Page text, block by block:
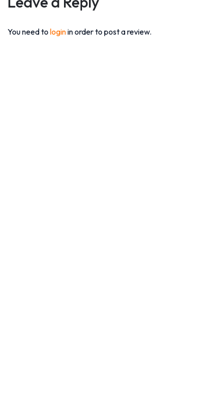
You need to loginin order to post a review.